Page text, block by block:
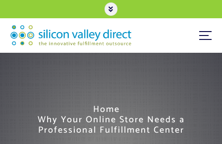
k
o
Home
Why Your Online Store Needs a
Professional Fulfillment Center